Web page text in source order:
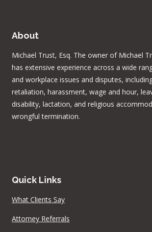
About
Michael Trust, Esq. The owner of Michael
has extensive experience across a wide
and workplace issues and disputes,
retaliation, harassment, wage and hour,
disability, lactation, and religious
wrongful termination.
Quick Links
What Clients Say
Attorney Referrals